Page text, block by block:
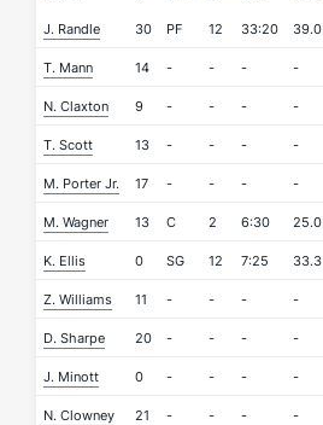
J. Randle 30 PF 12 33:20 39.0
T. Mann 14 - - - -
N. Claxton 9 - - - -
T. Scott 13 - - - -
M. Porter Jr. 17 - - - -
M. Wagner 13 C 2 6:30 25.0
K. Ellis 0 SG 12 7:25 33.3
Z. Williams 11 - - - -
D. Sharpe 20 - - - -
J. Minott 0 - - - -
N. Clowney 21 - - - -